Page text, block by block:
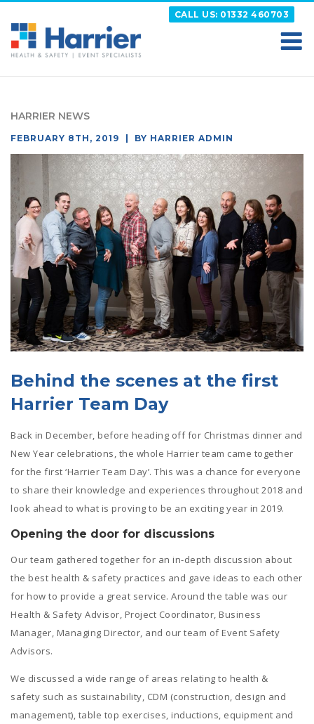
content
CALL US: 01332 460703
HARRIER NEWS
POSTED
FEBRUARY 8TH, 2019 BY HARRIER ADMIN
Behind the scenes at the first
Harrier Team Day
Back in December, before heading off for Christmas dinner and
New Year celebrations, the whole Harrier team came together
for the first ‘Harrier Team Day’. This was a chance for everyone
to share their knowledge and experiences throughout 2018 and
look ahead to what is proving to be an exciting year in 2019.
Opening the door for discussions
Our team gathered together for an in-depth discussion about
the best health & safety practices and gave ideas to each other
for how to provide a great service. Around the table was our
Health & Safety Advisor, Project Coordinator, Business
Manager, Managing Director, and our team of Event Safety
Advisors.
We discussed a wide range of areas relating to health &
safety such as sustainability, CDM (construction, design and
management), table top exercises, inductions, equipment and